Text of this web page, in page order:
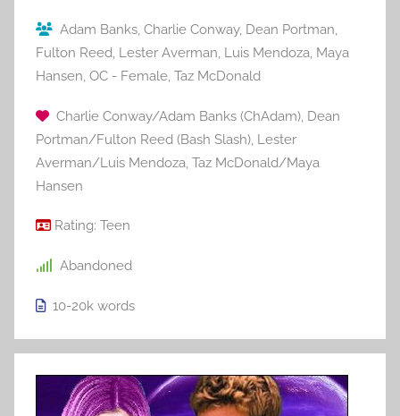
Adam Banks, Charlie Conway, Dean Portman,
Fulton Reed, Lester Averman, Luis Mendoza, Maya
Hansen, OC - Female, Taz McDonald
Charlie Conway/Adam Banks (ChAdam) Dean
Portman/Fulton Reed (Bash Slash) Lester
Averman/Luis Mendoza Taz McDonald/Maya
Hansen
Rating: Teen
Abandoned
10-20k words